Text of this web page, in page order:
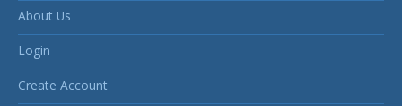
About Us
Login
Create Account